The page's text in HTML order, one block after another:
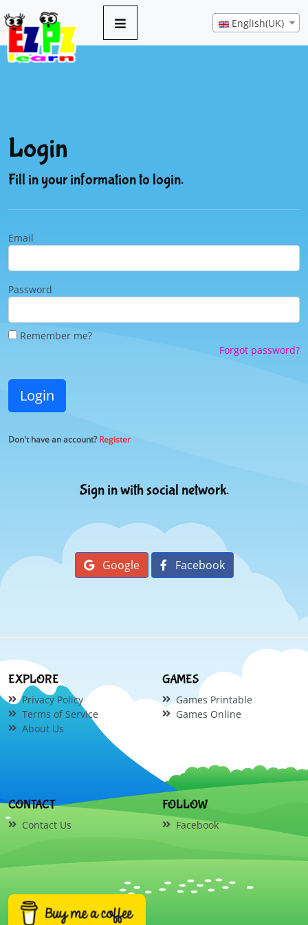
English(UK)
Login
Fill in your information to login.
Email
Password
Remember me?
Forgot password?
Login
Don't have an account?Register
Sign in with social network.
Google Facebook
EXPLORE
Privacy Policy
Terms of Service
About Us
GAMES
Games Printable
Games Online
CONTACT
Contact Us
FOLLOW
Facebook